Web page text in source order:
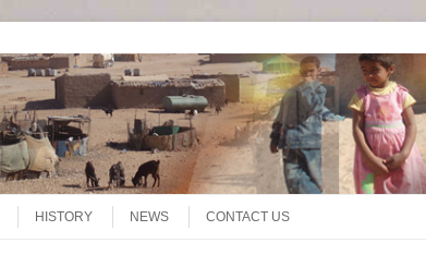
HISTORY NEWS CONTACT US